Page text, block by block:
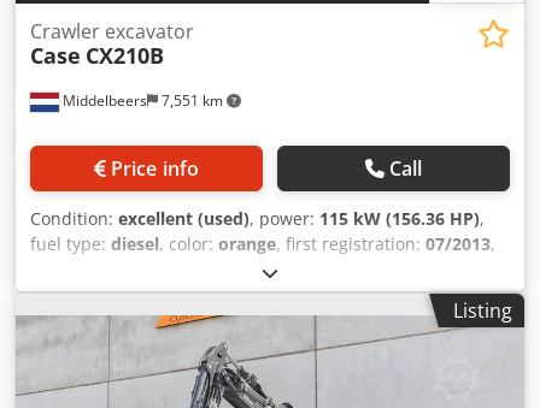
Middelbeers 7,551 km
Crawler excavator
Case CX210B
Price info Call
Condition: excellent (used), power: 115 kW (156.36 HP),
fuel type: diesel, color: orange, first registration: 07/2013,
, operating hours:
General information Model year: 2012 Serial number:
DCH210R5NCEAH2500 Technical information Number of
cylinders: 4 Empty weight: 22.600 kg Functional Working
width: 300 cm CE mark: yes Condition Technical condition:
very good Visual appearance: very good Financial
Listing